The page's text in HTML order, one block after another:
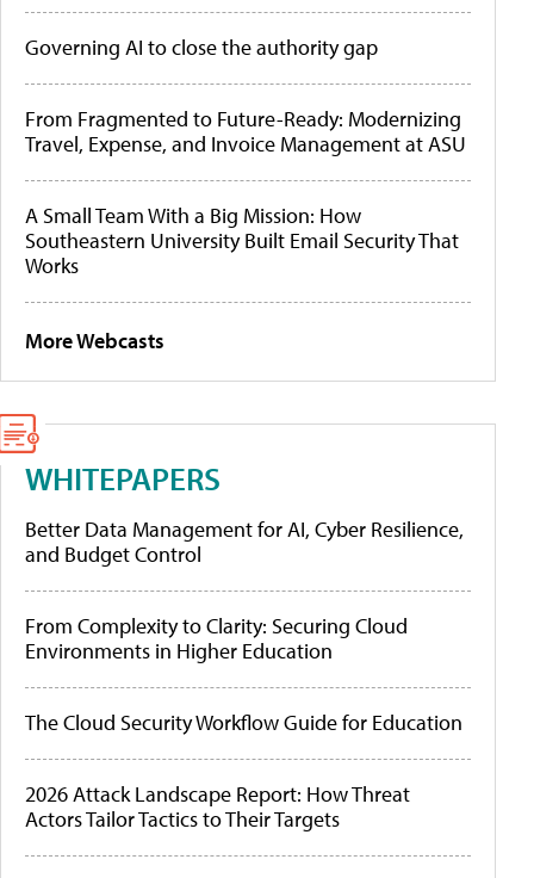
Governing AI to close the authority gap
From Fragmented to Future-Ready: Modernizing
Travel, Expense, and Invoice Management at ASU
A Small Team With a Big Mission: How
Southeastern University Built Email Security That
Works
More Webcasts
WHITEPAPERS
Better Data Management for AI, Cyber Resilience,
and Budget Control
From Complexity to Clarity: Securing Cloud
Environments in Higher Education
The Cloud Security Workflow Guide for Education
2026 Attack Landscape Report: How Threat
Actors Tailor Tactics to Their Targets